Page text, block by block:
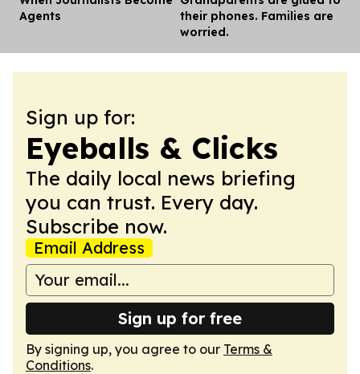
Agents
their phones. Families are
worried.
Sign up for:
Eyeballs & Clicks
The daily local news briefing
you can trust. Every day.
Subscribe now.
Email Address
Sign up for free
By signing up, you agree to our Terms &
Conditions.